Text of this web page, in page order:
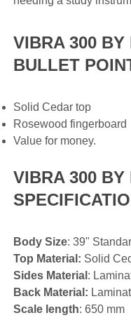
VIBRA 300 BY
BULLET
Solid Cedar top
Rosewood fingerboard
Value for money.
VIBRA 300 BY
Body Size: 39"
Top Material: Solid
Sides Material :
Back Material:
Scale length: 650 mm